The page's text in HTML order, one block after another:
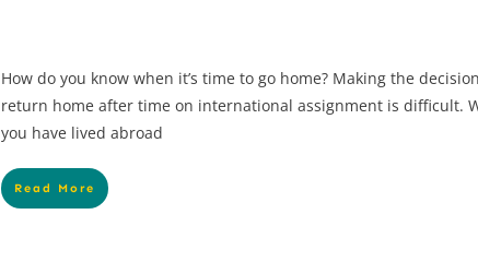
How do you know when it’s time to go home? Making the
return home after time on international assignment is difficult.
you have lived abroad
Read More